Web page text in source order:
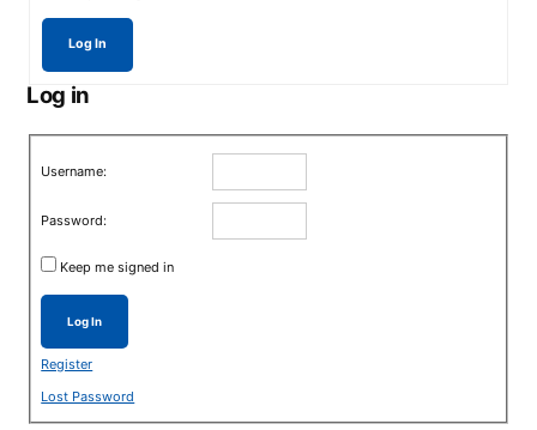
Log In
Log in
Username:
Password:
Keep me signed in
Log In
Register
Lost Password